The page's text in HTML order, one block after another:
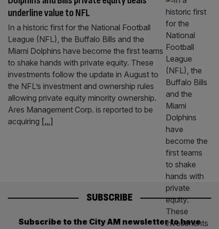
underline value to NFL
In a historic first for the National Football
League (NFL), the Buffalo Bills and the
Miami Dolphins have become the first teams
to shake hands with private equity. These
investments follow the update in August to
the NFL’s investment and ownership rules
allowing private equity minority ownership.
Ares Management Corp. is reported to be
acquiring [...]
SUBSCRIBE
Subscribe to the City AM newsletter to have